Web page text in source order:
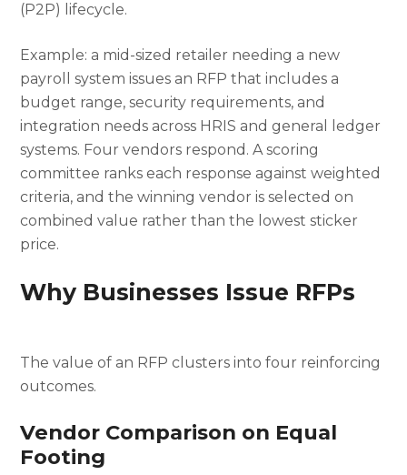
(P2P) lifecycle.
Example: a mid-sized retailer needing a new
payroll system issues an RFP that includes a
budget range, security requirements, and
integration needs across HRIS and general ledger
systems. Four vendors respond. A scoring
committee ranks each response against weighted
criteria, and the winning vendor is selected on
combined value rather than the lowest sticker
price.
Why Businesses Issue RFPs
The value of an RFP clusters into four reinforcing
outcomes.
Vendor Comparison on Equal
Footing